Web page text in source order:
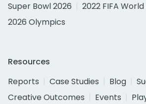
Super Bowl 2026
2022 FIFA
2026 Olympics
Resources
Reports
Case Studies Blog
Creative Outcomes
Events